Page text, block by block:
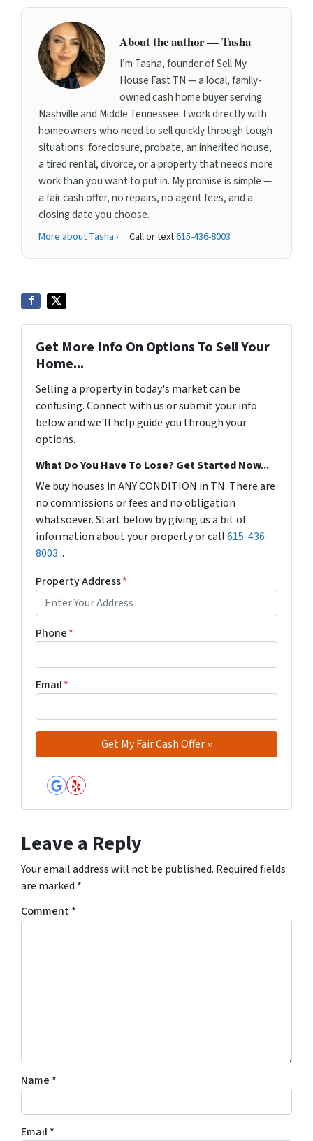
About the author — Tasha
I’m Tasha, founder of Sell My
House Fast TN — a local, family-
owned cash home buyer serving
Nashville and Middle Tennessee. I work directly with
homeowners who need to sell quickly through tough
situations: foreclosure, probate, an inherited house,
a tired rental, divorce, or a property that needs more
work than you want to put in. My promise is simple —
a fair cash offer, no repairs, no agent fees, and a
closing date you choose.
More about Tasha › · Call or text615-436-8003
Get More Info On Options To Sell Your
Home...
Selling a property in today's market can be
confusing. Connect with us or submit your info
below and we'll help guide you through your
options.
What Do You Have To Lose? Get Started Now...
We buy houses in ANY CONDITION in TN. There are
no commissions or fees and no obligation
whatsoever. Start below by giving us a bit of
information about your property or call615-436-
8003...
Property Address*
Phone*
Email*
Google Business
Yelp
Leave a Reply
Your email address will not be published. Required fields
are marked *
Comment*
Name *
Email*